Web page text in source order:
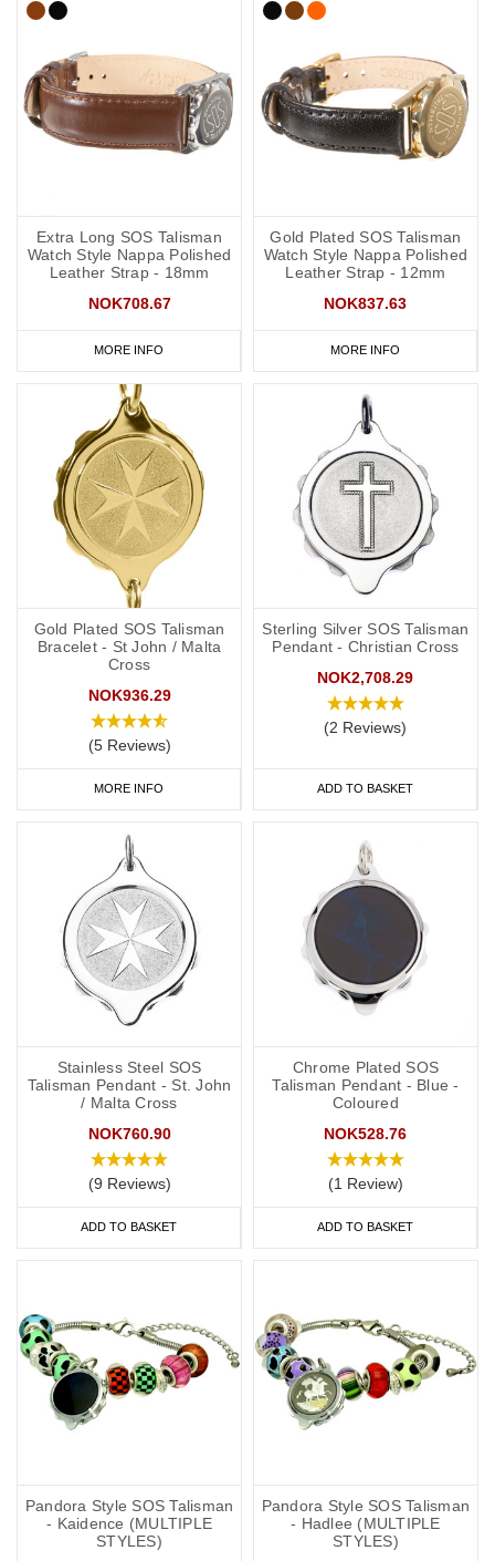
Extra Long SOS Talisman
Watch Style Nappa Polished
Leather Strap - 18mm
NOK708.67
MORE INFO
Gold Plated SOS Talisman
Watch Style Nappa Polished
Leather Strap - 12mm
NOK837.63
MORE INFO
Gold Plated SOS Talisman
Bracelet - St John / Malta
Cross
NOK936.29
(5 Reviews)
MORE INFO
Sterling Silver SOS Talisman
Pendant - Christian Cross
NOK2,708.29
(2 Reviews)
ADD TO BASKET
Stainless Steel SOS
Talisman Pendant - St. John
/ Malta Cross
NOK760.90
(9 Reviews)
ADD TO BASKET
Chrome Plated SOS
Talisman Pendant - Blue -
Coloured
NOK528.76
(1 Review)
ADD TO BASKET
Pandora Style SOS Talisman
- Kaidence (MULTIPLE
STYLES)
Pandora Style SOS Talisman
- Hadlee (MULTIPLE
STYLES)